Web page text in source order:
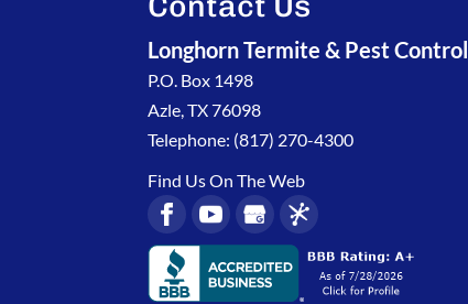
Longhorn Termite & Pest Control
P.O. Box 1498
Azle,TX76098
Telephone: (817) 270-4300
Find Us On The Web